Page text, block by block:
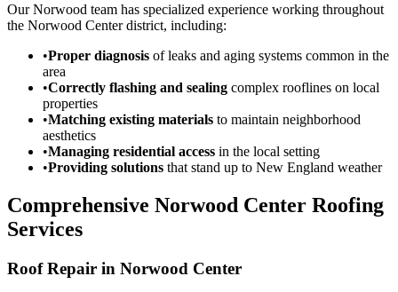
Our Norwood team has specialized experience working throughout
the Norwood Center district, including:
•Proper diagnosis of leaks and aging systems common in the
area
•Correctly flashing and sealing complex rooflines on local
properties
•Matching existing materials to maintain neighborhood
aesthetics
•Managing residential access in the local setting
•Providing solutions that stand up to New England weather
Comprehensive Norwood Center Roofing
Services
Roof Repair in Norwood Center